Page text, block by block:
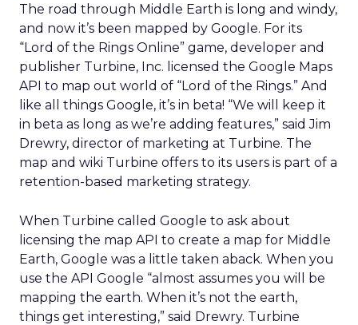
The road through Middle Earth is long and windy,
and now it’s been mapped by Google. For its
“Lord of the Rings Online” game, developer and
publisher Turbine, Inc. licensed the Google Maps
API to map out world of “Lord of the Rings.” And
like all things Google, it’s in beta! “We will keep it
in beta as long as we’re adding features,” said Jim
Drewry, director of marketing at Turbine. The
map and wiki Turbine offers to its users is part of a
retention-based marketing strategy.
When Turbine called Google to ask about
licensing the map API to create a map for Middle
Earth, Google was a little taken aback. When you
use the API Google “almost assumes you will be
mapping the earth. When it’s not the earth,
things get interesting,” said Drewry. Turbine